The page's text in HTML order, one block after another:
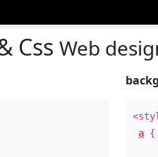
Css Web
a {